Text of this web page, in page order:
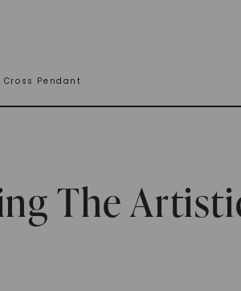
Pendant
The